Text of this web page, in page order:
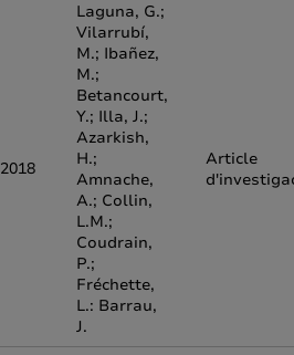
2018
Laguna, G.;
Vilarrubí,
M.; Ibañez,
M.;
Betancourt,
Y.; Illa, J.;
Azarkish,
H.;
Amnache,
A.; Collin,
L.M.;
Coudrain,
P.;
Fréchette,
L.: Barrau,
J.
Article